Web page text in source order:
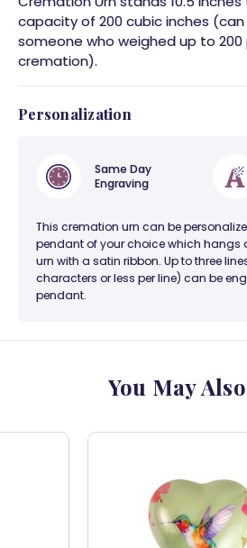
capacity of 200 cubic inches
someone who weighed up to
cremation).
Personalization
Same Day
Engraving
This cremation urn can be
pendant of your choice which hangs
urn with a satin ribbon. Up to three
characters or less per line) can be
pendant.
You May